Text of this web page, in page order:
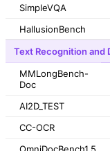
SimpleVQA
HallusionBench
Text Recognition and
MMLongBench-
Doc
AI2D_TEST
CC-OCR